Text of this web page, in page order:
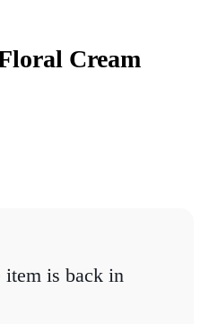
Cream
is back in